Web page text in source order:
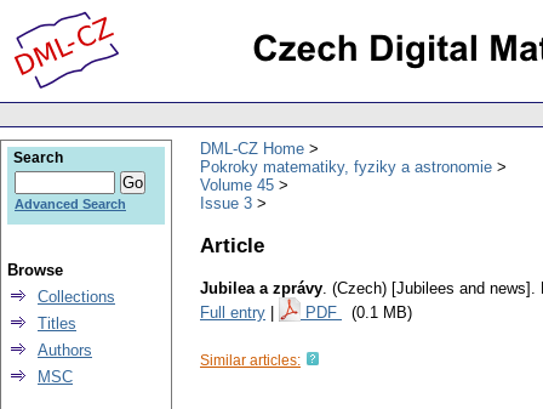
DML-CZ Home
Pokroky matematiky, fyziky a astronomie
Volume 45
Issue 3
Article
Jubilea a zprávy. (Czech) [Jubilees and news].
Full entry
PDF (0.1 MB)
Similar articles:
Search
Advanced Search
Browse
Collections
Titles
Authors
MSC